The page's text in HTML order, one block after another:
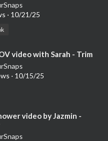
· 10/21/25
video with Sarah - Trim
· 10/15/25
video by Jazmin -